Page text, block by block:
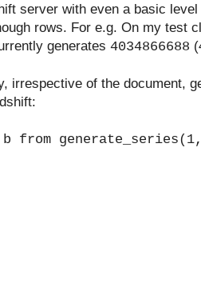
server with even a basic
rows. For e.g. On my test
generates 4034866688
irrespective of the document,
from